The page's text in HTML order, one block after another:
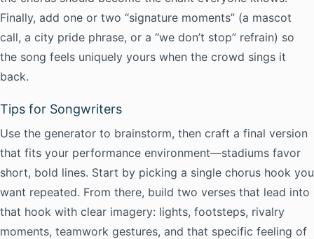
Finally, add one or two “signature moments” (a mascot
call, a city pride phrase, or a “we don’t stop” refrain) so
the song feels uniquely yours when the crowd sings it
back.
Tips for Songwriters
Use the generator to brainstorm, then craft a final version
that fits your performance environment—stadiums favor
short, bold lines. Start by picking a single chorus hook you
want repeated. From there, build two verses that lead into
that hook with clear imagery: lights, footsteps, rivalry
moments, teamwork gestures, and that specific feeling of